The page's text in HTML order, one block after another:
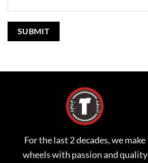
For the last 2 decades, we make
wheels with passion and quality